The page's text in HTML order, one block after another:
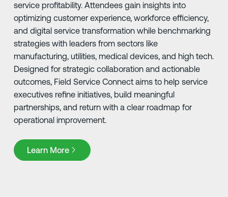
service profitability. Attendees gain insights into
optimizing customer experience, workforce efficiency,
and digital service transformation while benchmarking
strategies with leaders from sectors like
manufacturing, utilities, medical devices, and high tech.
Designed for strategic collaboration and actionable
outcomes, Field Service Connect aims to help service
executives refine initiatives, build meaningful
partnerships, and return with a clear roadmap for
operational improvement.
Learn More
Learn More